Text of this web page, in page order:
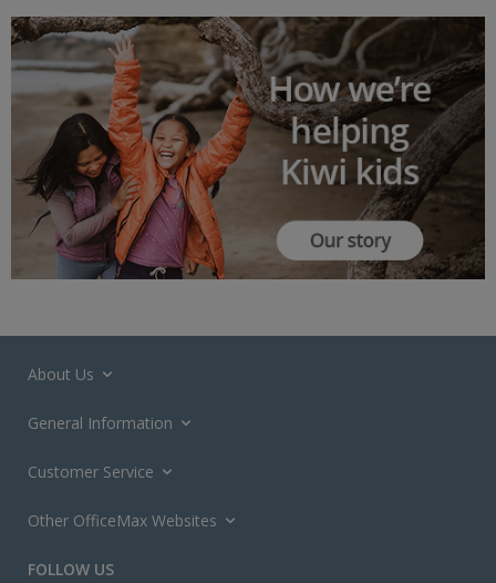
About Us
General Information
Customer Service
Other OfficeMax Websites